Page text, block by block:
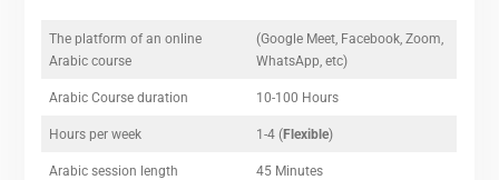
The platform of an online
Arabic course
(Google Meet, Facebook, Zoom,
WhatsApp, etc)
Arabic Course duration 10-100 Hours
Hours per week 1-4 (Flexible)
Arabic session length 45 Minutes